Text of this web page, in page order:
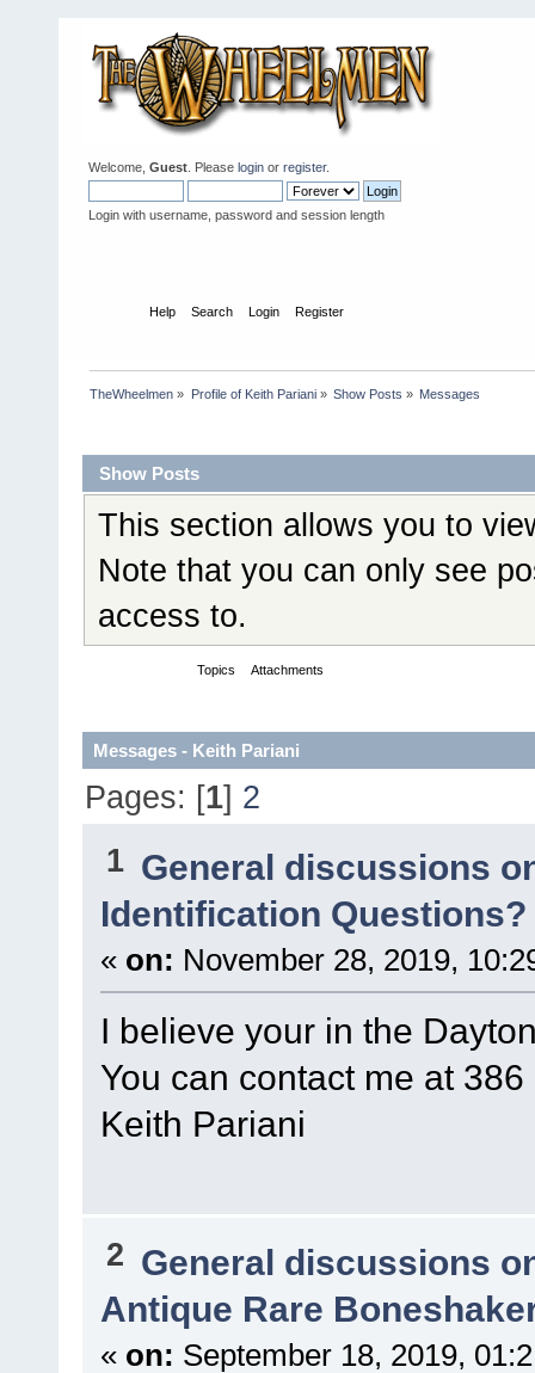
Welcome, Guest . Please login or register.
Login with username, password and session length
Help Search Login Register
TheWheelmen » Profile of Keith Pariani» Show Posts » Messages
Show Posts
This section allows you to
Note that you can only see
access to.
Topics Attachments
Messages - Keith Pariani
Pages: [1] 2
1 General discussions
Identification Questions?
« on: November 28, 2019,
I believe your in the
You can contact me at
Keith Pariani
2 General discussions
Antique Rare
« on: September 18, 2019,